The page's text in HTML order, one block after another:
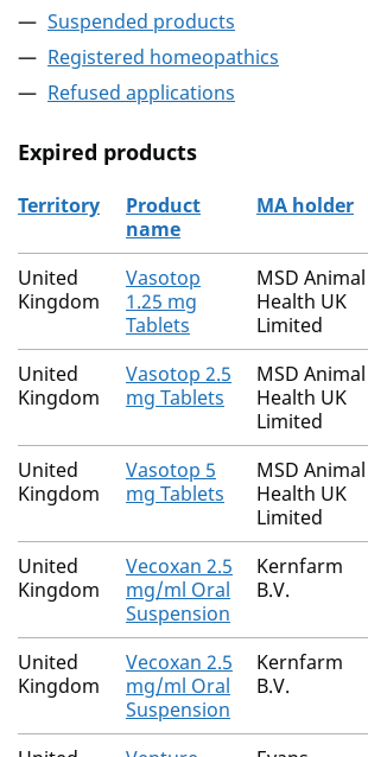
Suspended products
Registered homeopathics
Refused applications
Expired products
The expired products
Territory
Product
name
MA holder
United
Kingdom
Vasotop
1.25 mg
Tablets
MSD Animal
Health UK
Limited
United
Kingdom
Vasotop 2.5
mg Tablets
MSD Animal
Health UK
Limited
United
Kingdom
Vasotop 5
mg Tablets
MSD Animal
Health UK
Limited
United
Kingdom
Vecoxan 2.5
mg/ml Oral
Suspension
Kernfarm
B.V.
United
Kingdom
Vecoxan 2.5
mg/ml Oral
Suspension
Kernfarm
B.V.